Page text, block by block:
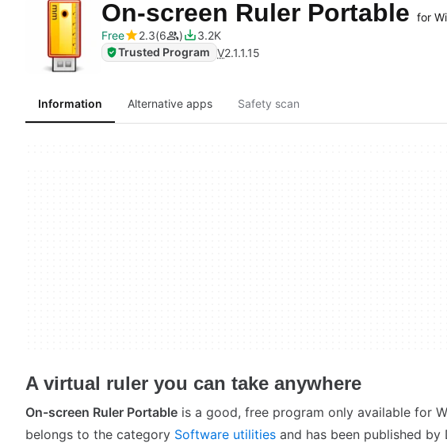
On-screen Ruler Portable for
Free
2.3 6
3.2K
Trusted Program V2.1.1.15
Information Alternative apps Safety scan
A virtual ruler you can take anywhere
On-screen Ruler Portable is a good, free program only available for
belongs to the category Software utilities and has been published by